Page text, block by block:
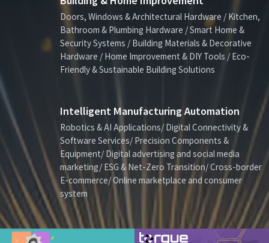
Doors, Windows & Architectural Hardware / Kitchen,
Bathroom & Plumbing Hardware / Smart Home &
Security Systems / Building Materials & Decorative
Hardware / Home Improvement & DIY Tools / Eco-
Friendly & Sustainable Building Solutions
Intelligent Manufacturing Automation
Robotics & AI Applications/ Digital Connectivity &
Software Services/ Precision Components &
Equipment/ Digital advertising and social media
marketing/ ESG & Net-Zero Transition/ Cross-border
E-commerce/ Online marketplace and consumer
system